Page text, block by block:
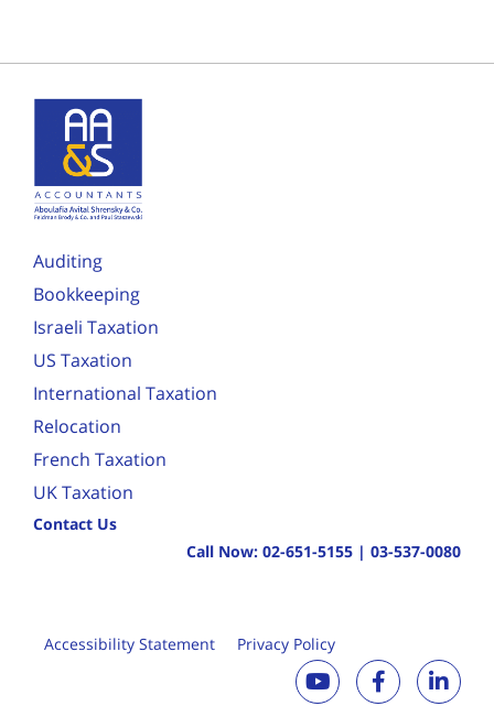
Auditing
Bookkeeping
Israeli Taxation
US Taxation
International Taxation
Relocation
French Taxation
UK Taxation
Contact Us
Call Now: 02-651-5155 | 03-537-0080
Accessibility Statement Privacy Policy